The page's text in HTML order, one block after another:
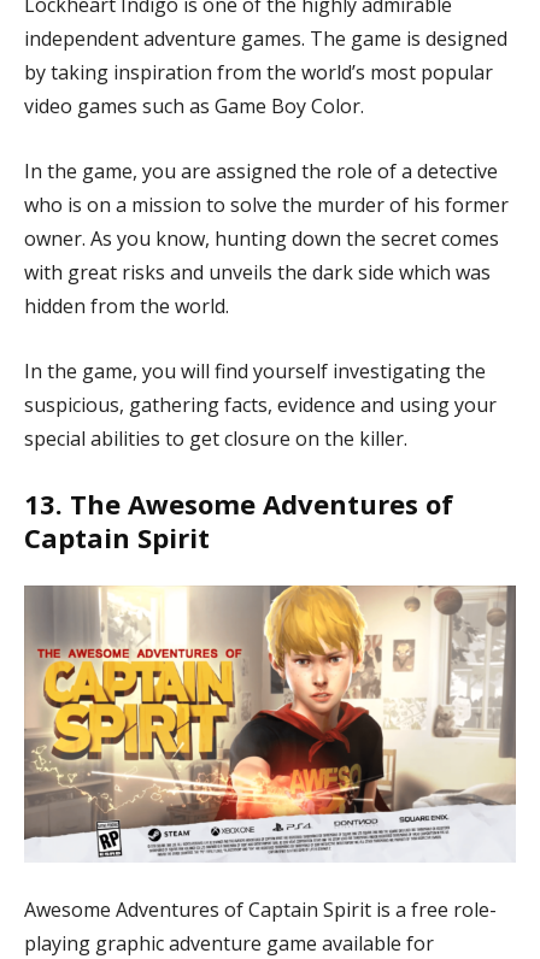
independent adventure games. The game is designed
by taking inspiration from the world’s most popular
video games such as Game Boy Color.
In the game, you are assigned the role of a detective
who is on a mission to solve the murder of his former
owner. As you know, hunting down the secret comes
with great risks and unveils the dark side which was
hidden from the world.
In the game, you will find yourself investigating the
suspicious, gathering facts, evidence and using your
special abilities to get closure on the killer.
13. The Awesome Adventures of
Captain Spirit
Awesome Adventures of Captain Spirit is a free role-
playing graphic adventure game available for